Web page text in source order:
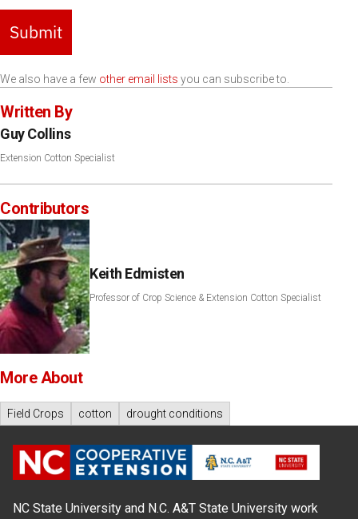
Submit
We also have a few other email lists you can subscribe to.
Written By
Guy Collins
Extension Cotton Specialist
Contributors
Keith Edmisten
Professor of Crop Science & Extension Cotton Specialist
More About
Field Crops cotton drought conditions
NC State University and N.C. A&T State University work